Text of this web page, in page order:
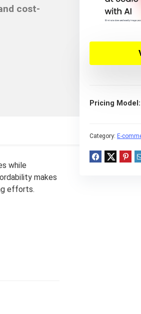
Pricing Model
Category: E-
cost-
while
makes
efforts.